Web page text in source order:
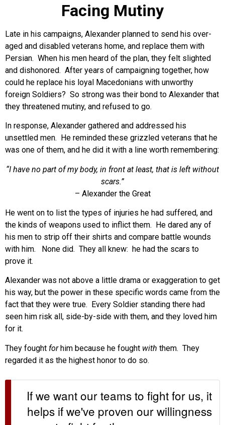
Facing Mutiny
Late in his campaigns, Alexander planned to send his over-
aged and disabled veterans home, and replace them with
Persian. When his men heard of the plan, they felt slighted
and dishonored. After years of campaigning together, how
could he replace his loyal Macedonians with unworthy
foreign Soldiers? So strong was their bond to Alexander that
they threatened mutiny, and refused to go.
In response, Alexander gathered and addressed his
unsettled men. He reminded these grizzled veterans that he
was one of them, and he did it with a line worth remembering:
“I have no part of my body, in front at least, that is left without
scars.”
– Alexander the Great
He went on to list the types of injuries he had suffered, and
the kinds of weapons used to inflict them. He dared any of
his men to strip off their shirts and compare battle wounds
with him. None did. They all knew: he had the scars to
prove it.
Alexander was not above a little drama or exaggeration to get
his way, but the power in these specific words came from the
fact that they were true. Every Soldier standing there had
seen him risk all, side-by-side with them, and they loved him
for it.
They fought forhim because he fought with them. They
regarded it as the highest honor to do so.
If we want our teams to fight for us, it
helps if we've proven our willingness